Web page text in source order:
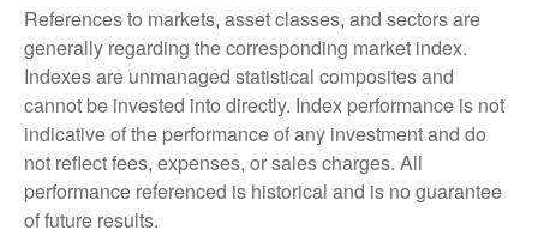
References to markets, asset classes, and sectors are
generally regarding the corresponding market index.
Indexes are unmanaged statistical composites and
cannot be invested into directly. Index performance is not
indicative of the performance of any investment and do
not reflect fees, expenses, or sales charges. All
performance referenced is historical and is no guarantee
of future results.